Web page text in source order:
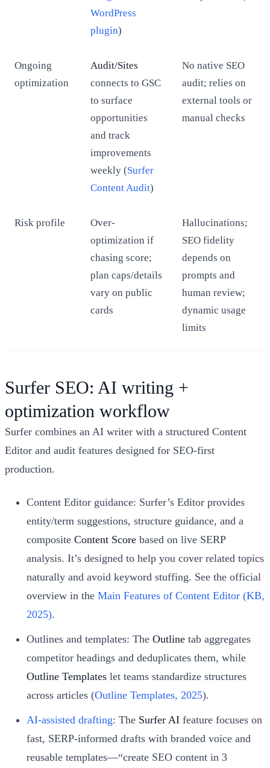
WordPress
plugin)
Ongoing
optimization
Audit/Sites
connects to GSC
to surface
opportunities
and track
improvements
weekly (Surfer
Content Audit)
No native SEO
audit; relies on
external tools or
manual checks
Risk profile
Over-
optimization if
chasing score;
plan caps/details
vary on public
cards
Hallucinations;
SEO fidelity
depends on
prompts and
human review;
dynamic usage
limits
Surfer SEO: AI writing +
optimization workflow
Surfer combines an AI writer with a structured Content
Editor and audit features designed for SEO-first
production.
Content Editor guidance: Surfer’s Editor provides
entity/term suggestions, structure guidance, and a
composite Content Score based on live SERP
analysis. It’s designed to help you cover related topics
naturally and avoid keyword stuffing. See the official
overview in the Main Features of Content Editor (KB,
2025).
Outlines and templates: The Outline tab aggregates
competitor headings and deduplicates them, while
Outline Templates let teams standardize structures
across articles (Outline Templates, 2025).
AI-assisted drafting: The Surfer AI feature focuses on
fast, SERP-informed drafts with branded voice and
reusable templates—“create SEO content in 3